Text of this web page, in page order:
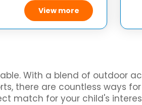
View more
With a blend of outdoor
there are countless ways
match for your child's